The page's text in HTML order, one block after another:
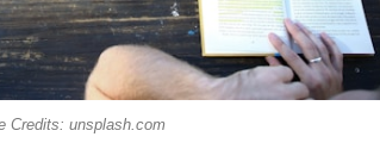
Credits: unsplash.com